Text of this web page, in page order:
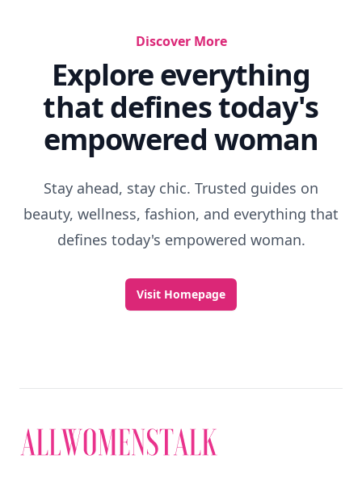
Discover More
Explore everything
that defines today's
empowered woman
Stay ahead, stay chic. Trusted guides on
beauty, wellness, fashion, and everything that
defines today's empowered woman.
Visit Homepage